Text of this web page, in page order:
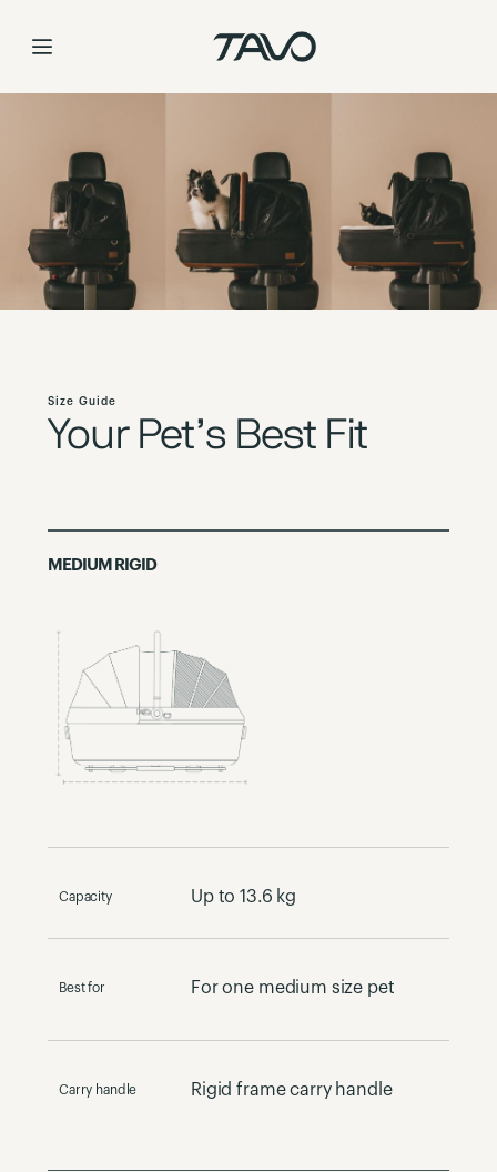
Size Guide
to
Size Guide
Your Pet’s Best Fit
MEDIUM RIGID
Capacity Up to 13.6 kg
Best for​ For one medium size pet​
Carry handle Rigid frame carry handle